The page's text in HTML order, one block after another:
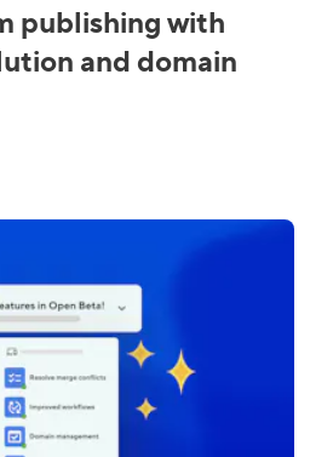
publishing with
and domain